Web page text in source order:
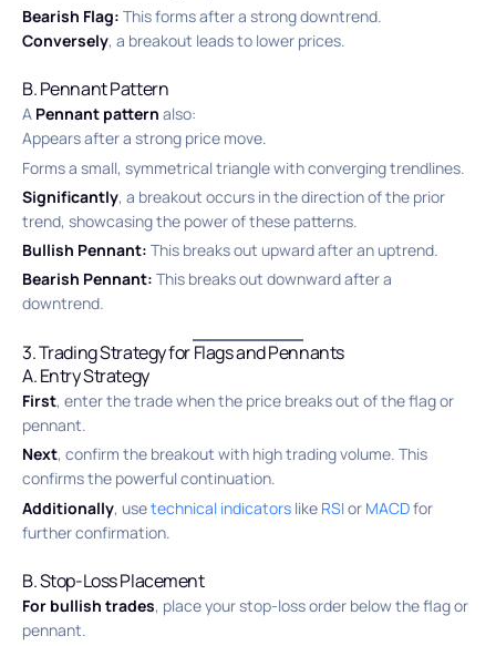
Bearish Flag: This forms after a strong downtrend.
Conversely, a breakout leads to lower prices.
B. Pennant Pattern
A Pennant pattern also:
Appears after a strong price move.
Forms a small, symmetrical triangle with converging trendlines.
Significantly, a breakout occurs in the direction of the prior
trend, showcasing the power of these patterns.
Bullish Pennant: This breaks out upward after an uptrend.
Bearish Pennant: This breaks out downward after a
downtrend.
3. Trading Strategy for Flags and Pennants
A. Entry Strategy
First, enter the trade when the price breaks out of the flag or
pennant.
Next, confirm the breakout with high trading volume. This
confirms the powerful continuation.
Additionally, usetechnical indicators like RSIor MACDfor
further confirmation.
B. Stop-Loss Placement
For bullish trades, place your stop-loss order below the flag or
pennant.